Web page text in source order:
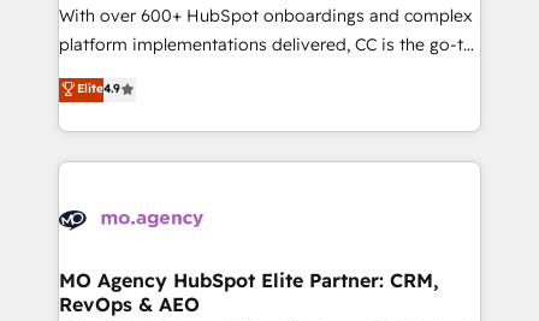
methodology will ensure that you receive the best
deployment experience possible. Whether you are
new to HubSpot or seeking to turn around a poor
install, our team have the change management
expertise to deliver the solutions you need.
With over 600+ HubSpot onboardings and complex
platform implementations delivered, CC is the go-to
Elite Solutions Partner for businesses ready to
migrate, replatform, and scale smarter. We specialize
in high-impact CRM and CMS migrations and
onboarding from platforms like Salesforce, NetSuite,
WordPress and legacy CRMs, turning fragmented
architectures that accelerate revenue operations and
performance. - Multi-object CRM migration, cleanup,
Elite4.9
MO Agency HubSpot Elite Partner: CRM,
RevOps & AEO